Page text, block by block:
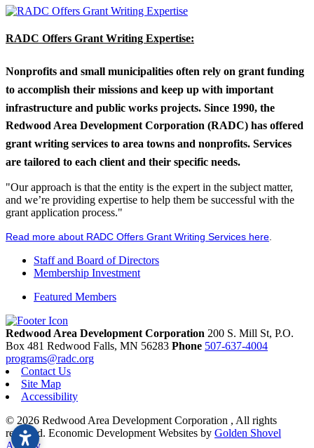
RADC Offers Grant Writing Expertise:
Nonprofits and small municipalities often rely on grant funding
to accomplish their missions and keep up with important
infrastructure and public works projects. Since 1990, the
Redwood Area Development Corporation (RADC) has offered
grant writing services to area towns and nonprofits. Services
are tailored to each client and their specific needs.
"Our approach is that the entity is the expert in the subject matter,
and we’re providing expertise to help them be successful with the
grant application process."
Read more about RADC Offers Grant Writing Services here.
Staff and Board of Directors
Membership Investment
Featured Members
Redwood Area Development Corporation 200 S. Mill St, P.O.
Box 481 Redwood Falls, MN 56283 Phone 507-637-4004
programs@radc.org
Contact Us
Site Map
Accessibility
© 2026 Redwood Area Development Corporation , All rights
reserved. Economic Development Websites by Golden Shovel